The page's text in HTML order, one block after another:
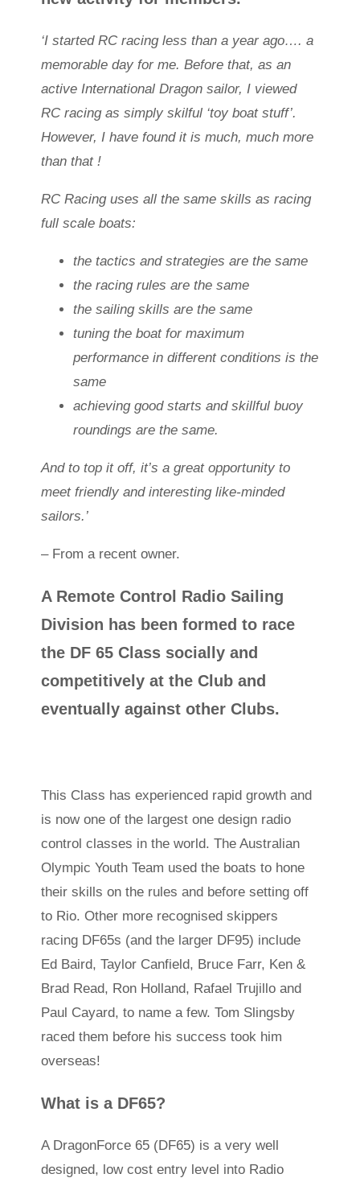
‘I started RC racing less than a year ago…. a
memorable day for me. Before that, as an
active International Dragon sailor, I viewed
RC racing as simply skilful ‘toy boat stuff’.
However, I have found it is much, much more
than that !
RC Racing uses all the same skills as racing
full scale boats:
the tactics and strategies are the same
the racing rules are the same
the sailing skills are the same
tuning the boat for maximum
performance in different conditions is the
same
achieving good starts and skillful buoy
roundings are the same.
And to top it off, it’s a great opportunity to
meet friendly and interesting like-minded
sailors.’
– From a recent owner.
A Remote Control Radio Sailing
Division has been formed to race
the DF 65 Class socially and
competitively at the Club and
eventually against other Clubs.
This Class has experienced rapid growth and
is now one of the largest one design radio
control classes in the world. The Australian
Olympic Youth Team used the boats to hone
their skills on the rules and before setting off
to Rio. Other more recognised skippers
racing DF65s (and the larger DF95) include
Ed Baird, Taylor Canfield, Bruce Farr, Ken &
Brad Read, Ron Holland, Rafael Trujillo and
Paul Cayard, to name a few. Tom Slingsby
raced them before his success took him
overseas!
What is a DF65?
A DragonForce 65 (DF65) is a very well
designed, low cost entry level into Radio